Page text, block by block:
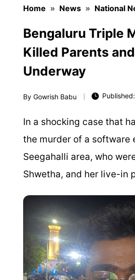
Home » News » National
Bengaluru Triple
Killed Parents
Underway
By Gowrish Babu
In a shocking case that
the murder of a software
Seegahalli area, who
Shwetha, and her live-in